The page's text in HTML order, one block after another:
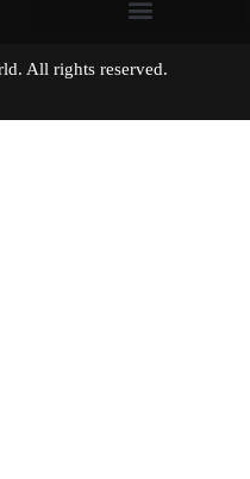
All rights reserved.